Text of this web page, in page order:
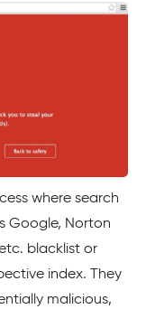
where search
Google, Norton
blacklist or
index. They
malicious,